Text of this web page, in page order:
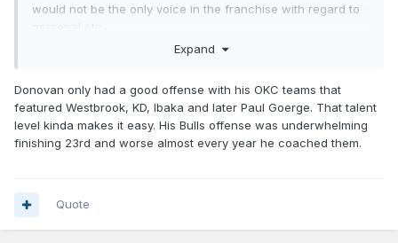
would not be the only voice in the franchise with regard to
personal etc.
Expand
Donovan only had a good offense with his OKC teams that
featured Westbrook, KD, Ibaka and later Paul Goerge. That talent
level kinda makes it easy. His Bulls offense was underwhelming
finishing 23rd and worse almost every year he coached them.
Quote